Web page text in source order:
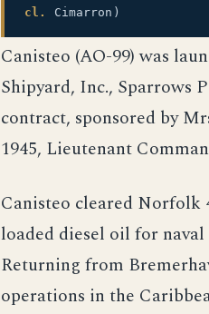
cl.
Cimarron)
Canisteo (AO-99) was
Shipyard, Inc., Sparrows
contract, sponsored by
1945, Lieutenant
Canisteo cleared Norfolk
loaded diesel oil for
Returning from
operations in the